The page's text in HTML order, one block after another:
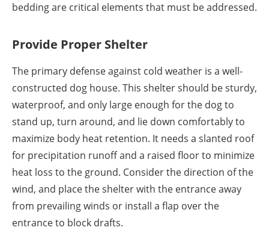
bedding are critical elements that must be addressed.
Provide Proper Shelter
The primary defense against cold weather is a well-
constructed dog house. This shelter should be sturdy,
waterproof, and only large enough for the dog to
stand up, turn around, and lie down comfortably to
maximize body heat retention. It needs a slanted roof
for precipitation runoff and a raised floor to minimize
heat loss to the ground. Consider the direction of the
wind, and place the shelter with the entrance away
from prevailing winds or install a flap over the
entrance to block drafts.